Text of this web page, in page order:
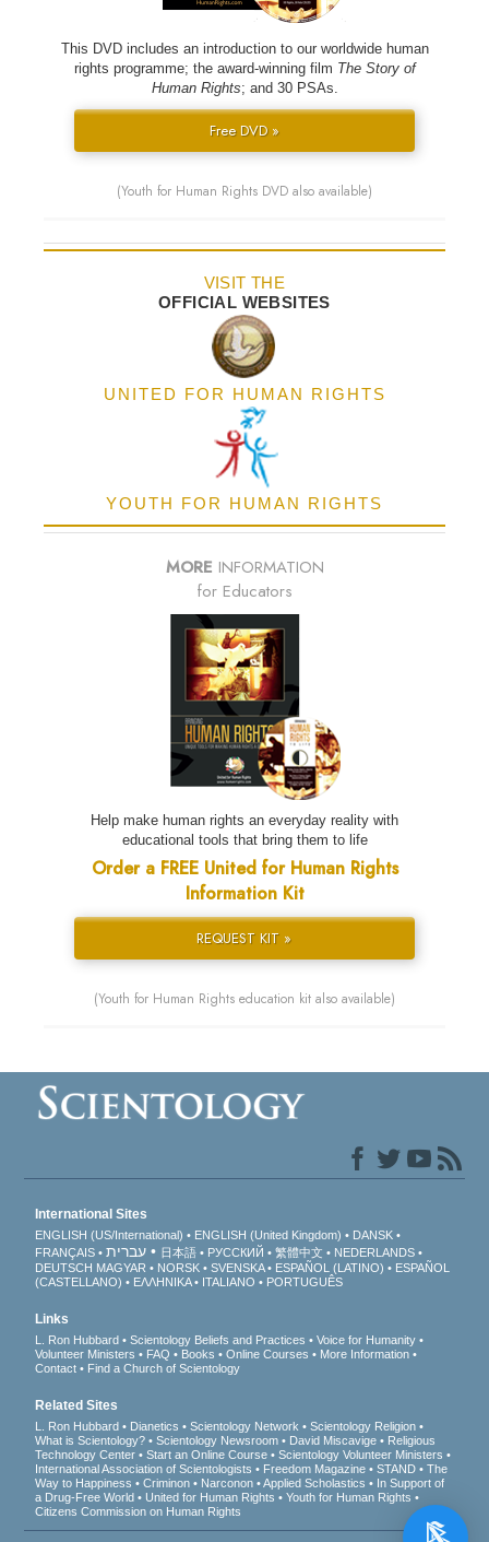
This DVD includes an introduction to our worldwide human
rights programme; the award-winning film The Story of
Human Rights; and 30 PSAs.
Free DVD »
(Youth for Human Rights DVD also available)
VISIT THE
OFFICIAL WEBSITES
UNITED FOR HUMAN RIGHTS
YOUTH FOR HUMAN RIGHTS
MORE INFORMATION
for Educators
Help make human rights an everyday reality with
educational tools that bring them to life
Order a FREE United for Human Rights
Information Kit
REQUEST KIT »
(Youth for Human Rights education kit also available)
International Sites
ENGLISH (US/International) ENGLISH (United Kingdom)
DANSK
FRANÇAIS
עברית 日本語 РУССКИЙ 繁體中文
NEDERLANDS
DEUTSCH MAGYAR NORSK SVENSKA ESPAÑOL (LATINO)
ESPAÑOL
(CASTELLANO)
ΕΛΛΗΝΙΚA ITALIANO PORTUGUÊS
Links
L. Ron Hubbard Scientology Beliefs and Practices
Voice for Humanity
Volunteer Ministers
FAQ Books Online Courses
More Information
Contact
Find a Church of Scientology
Related Sites
L. Ron Hubbard Dianetics Scientology Network
Scientology Religion
What is Scientology?
Scientology Newsroom David Miscavige
Religious
Technology Center
Start an Online Course
Scientology Volunteer Ministers
International Association of Scientologists
Freedom Magazine STAND
The
Way to Happiness
Criminon Narconon Applied Scholastics
In Support of
a Drug-Free World
United for Human Rights
Youth for Human Rights
Citizens Commission on Human Rights